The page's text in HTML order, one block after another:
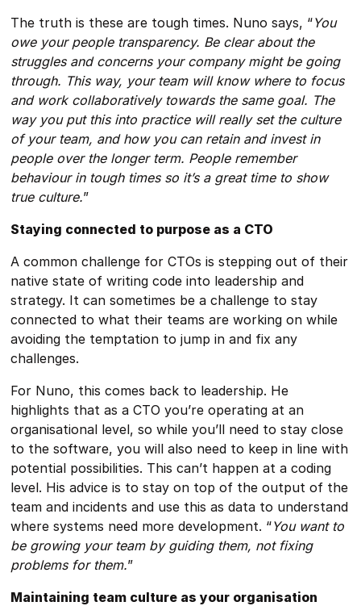
The truth is these are tough times. Nuno says, “You
owe your people transparency. Be clear about the
struggles and concerns your company might be going
through. This way, your team will know where to focus
and work collaboratively towards the same goal. The
way you put this into practice will really set the culture
of your team, and how you can retain and invest in
people over the longer term. People remember
behaviour in tough times so it’s a great time to show
true culture.”
Staying connected to purpose as a CTO
A common challenge for CTOs is stepping out of their
native state of writing code into leadership and
strategy. It can sometimes be a challenge to stay
connected to what their teams are working on while
avoiding the temptation to jump in and fix any
challenges.
For Nuno, this comes back to leadership. He
highlights that as a CTO you’re operating at an
organisational level, so while you’ll need to stay close
to the software, you will also need to keep in line with
potential possibilities. This can’t happen at a coding
level. His advice is to stay on top of the output of the
team and incidents and use this as data to understand
where systems need more development. “You want to
be growing your team by guiding them, not fixing
problems for them.”
Maintaining team culture as your organisation